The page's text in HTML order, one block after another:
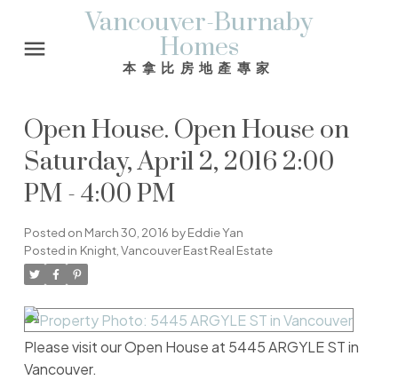
Vancouver-Burnaby
Homes
本拿比房地產專家
Open House. Open House on
Saturday, April 2, 2016 2:00
PM - 4:00 PM
Posted on March 30, 2016 byEddie Yan
Posted in Knight, Vancouver East Real Estate
Please visit our Open House at 5445 ARGYLE ST in
Vancouver.